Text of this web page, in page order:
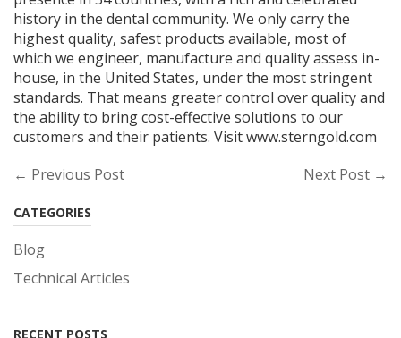
history in the dental community. We only carry the
highest quality, safest products available, most of
which we engineer, manufacture and quality assess in-
house, in the United States, under the most stringent
standards. That means greater control over quality and
the ability to bring cost-effective solutions to our
customers and their patients. Visit www.sterngold.com
← Previous Post
Next Post →
CATEGORIES
Blog
Technical Articles
RECENT POSTS